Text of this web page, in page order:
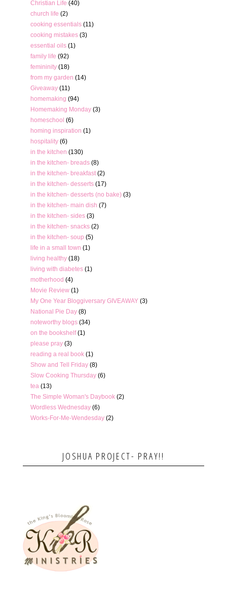
Christian Life (40)
church life (2)
cooking essentials (11)
cooking mistakes (3)
essential oils (1)
family life (92)
femininity (18)
from my garden (14)
Giveaway (11)
homemaking (94)
Homemaking Monday (3)
homeschool (6)
homing inspiration (1)
hospitality (6)
in the kitchen (130)
in the kitchen- breads (8)
in the kitchen- breakfast (2)
in the kitchen- desserts (17)
in the kitchen- desserts (no bake) (3)
in the kitchen- main dish (7)
in the kitchen- sides (3)
in the kitchen- snacks (2)
in the kitchen- soup (5)
life in a small town (1)
living healthy (18)
living with diabetes (1)
motherhood (4)
Movie Review (1)
My One Year Bloggiversary GIVEAWAY (3)
National Pie Day (8)
noteworthy blogs (34)
on the bookshelf (1)
please pray (3)
reading a real book (1)
Show and Tell Friday (8)
Slow Cooking Thursday (6)
tea (13)
The Simple Woman's Daybook (2)
Wordless Wednesday (6)
Works-For-Me-Wendesday (2)
JOSHUA PROJECT- PRAY!!